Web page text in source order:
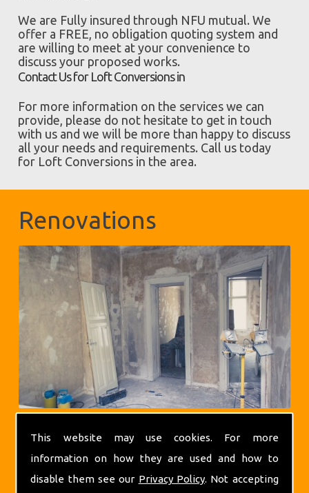
This website may use cookies. For more
information on how they are used and how to
disable them see our Privacy Policy. Not accepting
We are Fully insured through NFU mutual. We
offer a FREE, no obligation quoting system and
are willing to meet at your convenience to
discuss your proposed works.
Contact Us for Loft Conversions in
For more information on the services we can
provide, please do not hesitate to get in touch
with us and we will be more than happy to discuss
all your needs and requirements. Call us today
for Loft Conversions in the area.
Renovations